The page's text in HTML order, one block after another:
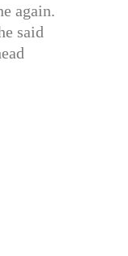
again.
said